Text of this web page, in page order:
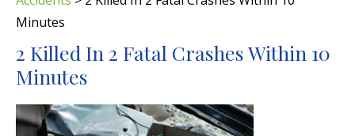
Minutes
2 Killed In 2 Fatal Crashes Within 10
Minutes